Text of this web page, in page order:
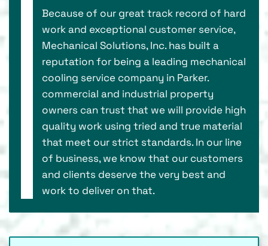
Because of our great track record of hard
work and exceptional customer service,
Mechanical Solutions, Inc. has built a
reputation for being a leading mechanical
cooling service company in Parker.
commercial and industrial property
owners can trust that we will provide high
quality work using tried and true material
that meet our strict standards. In our line
of business, we know that our customers
and clients deserve the very best and
work to deliver on that.